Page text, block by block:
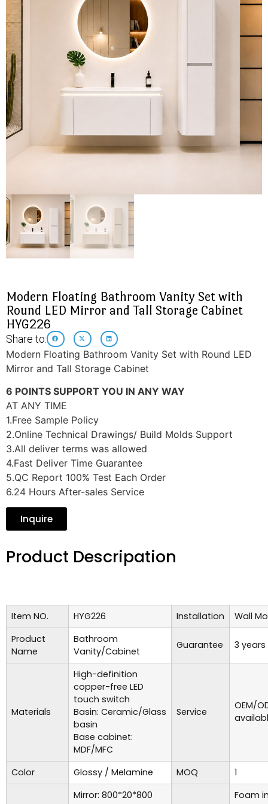
Modern Floating Bathroom Vanity Set with
Round LED Mirror and Tall Storage Cabinet
HYG226
Share to:
Modern Floating Bathroom Vanity Set with Round LED
Mirror and Tall Storage Cabinet
6 POINTS SUPPORT YOU IN ANY WAY
AT ANY TIME
1.Free Sample Policy
2.Online Technical Drawings/ Build Molds Support
3.All deliver terms was allowed
4.Fast Deliver Time Guarantee
5.QC Report 100% Test Each Order
6.24 Hours After-sales Service
Inquire
Product Descripation
Item NO. HYG226 Installation
Wall
Product
Name
Bathroom
Vanity/Cabinet
Guarantee 3 years
Materials
High-definition
copper-free LED
touch switch
Basin: Ceramic/Glass
basin
Base cabinet:
MDF/MFC
Service
OEM/
Color Glossy / Melamine MOQ
1
Mirror: 800*20*800
Foam